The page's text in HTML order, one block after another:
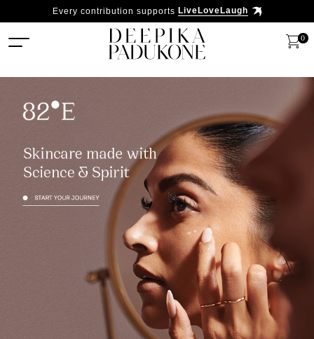
Every contribution supports LiveLoveLaugh
0